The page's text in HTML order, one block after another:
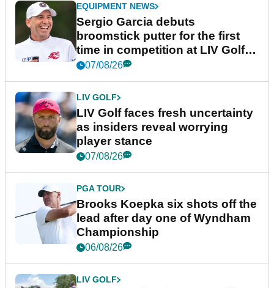
EQUIPMENT NEWS
Sergio Garcia debuts
broomstick putter for the first
time in competition at LIV Golf
New York
07/08/26
LIV GOLF
LIV Golf faces fresh uncertainty
as insiders reveal worrying
player stance
07/08/26
PGA TOUR
Brooks Koepka six shots off the
lead after day one of Wyndham
Championship
06/08/26
LIV GOLF